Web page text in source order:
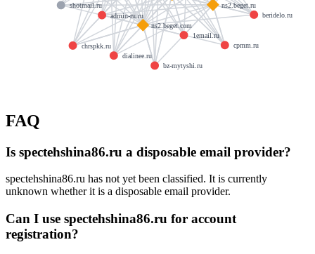
ns2.beget.com
ns2.beget.ru
1email.ru
admin-ru.ru beridelo.ru
bz-mytyshi.ru
chrspkk.ru cpmm.ru
dialinee.ru
shotmail.ru
FAQ
Is spectehshina86.ru a disposable email provider?
spectehshina86.ru has not yet been classified. It is currently
unknown whether it is a disposable email provider.
Can I use spectehshina86.ru for account
registration?